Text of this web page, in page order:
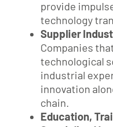
provide
technology
Supplier
Companies
technological
industrial
innovation
chain.
Education,